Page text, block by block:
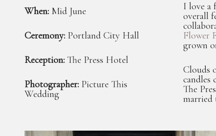
When: Mid June
Ceremony: Portland City Hall
Reception: The Press Hotel
Photographer: Picture This
Wedding
I love a
overall
Flower
grown
Clouds
candles
The